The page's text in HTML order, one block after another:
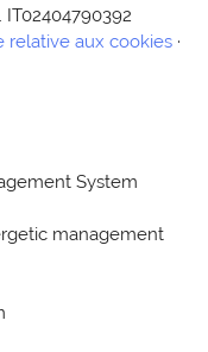
IT02404790392
relative aux cookies ·
System
management